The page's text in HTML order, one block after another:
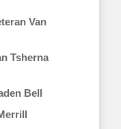
Van
Tsherna
Bell